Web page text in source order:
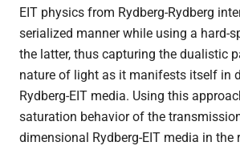
Theses
EIT physics from Rydberg-Rydberg
serialized manner while using a hard-
the latter, thus capturing the dualistic
nature of light as it manifests itself in
Rydberg-EIT media. Using this
saturation behavior of the
dimensional Rydberg-EIT media in the